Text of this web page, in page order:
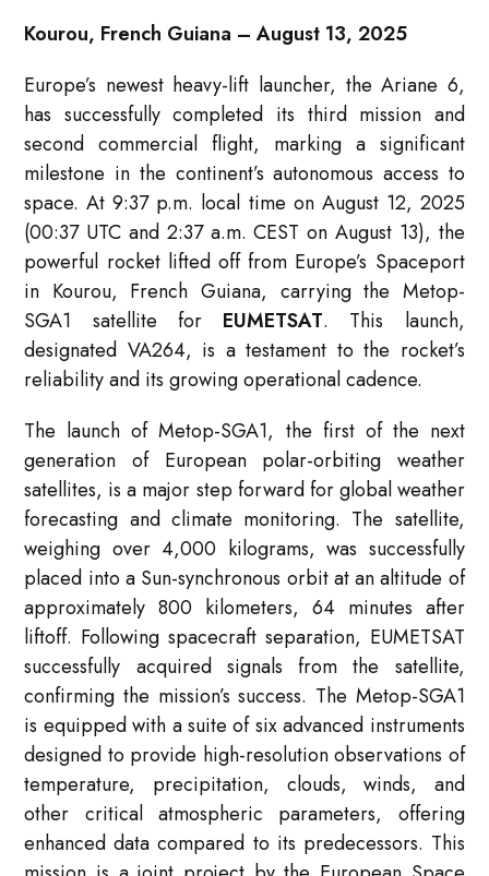
Kourou, French Guiana – August 13, 2025
Europe’s newest heavy-lift launcher, the Ariane 6,
has successfully completed its third mission and
second commercial flight, marking a significant
milestone in the continent’s autonomous access to
space. At 9:37 p.m. local time on August 12, 2025
(00:37 UTC and 2:37 a.m. CEST on August 13), the
powerful rocket lifted off from Europe’s Spaceport
in Kourou, French Guiana, carrying the Metop-
SGA1 satellite for EUMETSAT. This launch,
designated VA264, is a testament to the rocket’s
reliability and its growing operational cadence.
The launch of Metop-SGA1, the first of the next
generation of European polar-orbiting weather
satellites, is a major step forward for global weather
forecasting and climate monitoring. The satellite,
weighing over 4,000 kilograms, was successfully
placed into a Sun-synchronous orbit at an altitude of
approximately 800 kilometers, 64 minutes after
liftoff. Following spacecraft separation, EUMETSAT
successfully acquired signals from the satellite,
confirming the mission’s success. The Metop-SGA1
is equipped with a suite of six advanced instruments
designed to provide high-resolution observations of
temperature, precipitation, clouds, winds, and
other critical atmospheric parameters, offering
enhanced data compared to its predecessors. This